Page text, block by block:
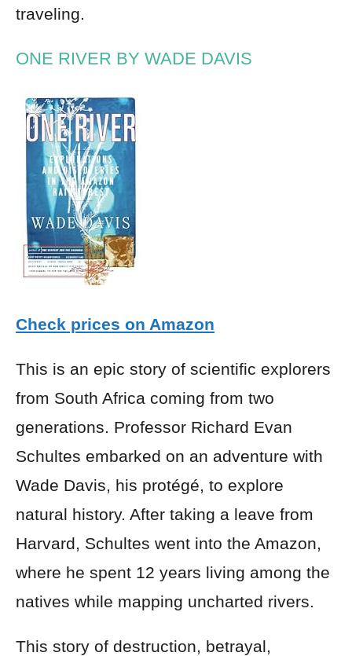
traveling.
ONE RIVER BY WADE DAVIS
Check prices on Amazon
This is an epic story of scientific explorers
from South Africa coming from two
generations. Professor Richard Evan
Schultes embarked on an adventure with
Wade Davis, his protégé, to explore
natural history. After taking a leave from
Harvard, Schultes went into the Amazon,
where he spent 12 years living among the
natives while mapping uncharted rivers.
This story of destruction, betrayal,